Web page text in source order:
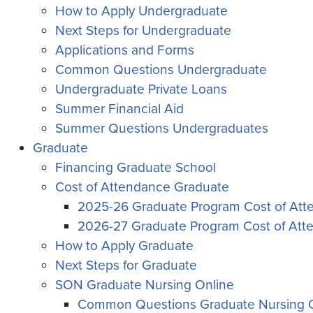
How to Apply Undergraduate
Next Steps for Undergraduate
Applications and Forms
Common Questions Undergraduate
Undergraduate Private Loans
Summer Financial Aid
Summer Questions Undergraduates
Graduate
Financing Graduate School
Cost of Attendance Graduate
2025-26 Graduate Program Cost of
2026-27 Graduate Program Cost of
How to Apply Graduate
Next Steps for Graduate
SON Graduate Nursing Online
Common Questions Graduate Nursing